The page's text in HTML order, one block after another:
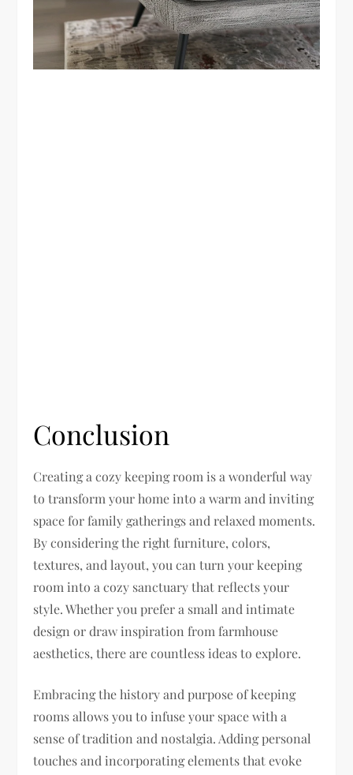
Conclusion
Creating a cozy keeping room is a wonderful way
to transform your home into a warm and inviting
space for family gatherings and relaxed moments.
By considering the right furniture, colors,
textures, and layout, you can turn your keeping
room into a cozy sanctuary that reflects your
style. Whether you prefer a small and intimate
design or draw inspiration from farmhouse
aesthetics, there are countless ideas to explore.
Embracing the history and purpose of keeping
rooms allows you to infuse your space with a
sense of tradition and nostalgia. Adding personal
touches and incorporating elements that evoke